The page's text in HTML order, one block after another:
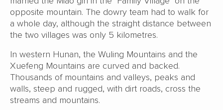
opposite mountain. The dowry team had to walk for
a whole day, although the straight distance between
the two villages was only 5 kilometres.
In western Hunan, the Wuling Mountains and the
Xuefeng Mountains are curved and backed.
Thousands of mountains and valleys, peaks and
walls, steep and rugged, with dirt roads, cross the
streams and mountains.